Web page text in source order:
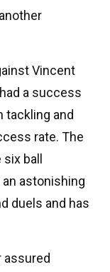
Vincent
a success
tackling and
rate. The
ball
astonishing
duels and has
assured